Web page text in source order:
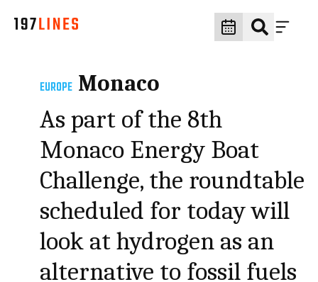
EUROPE Monaco
As part of the 8th
Monaco Energy Boat
Challenge, the roundtable
scheduled for today will
look at hydrogen as an
alternative to fossil fuels